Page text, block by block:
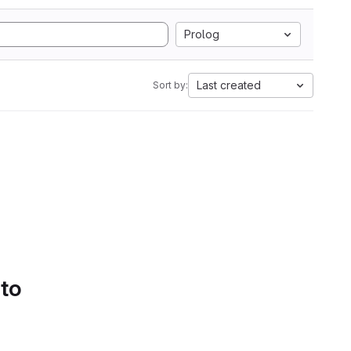
Prolog
Sort by: Last created